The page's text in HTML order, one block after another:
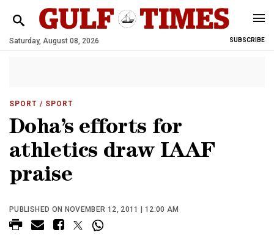
Saturday, August 08, 2026 SUBSCRIBE
SPORT / SPORT
Doha’s efforts for
athletics draw IAAF
praise
PUBLISHED ON NOVEMBER 12, 2011 | 12:00 AM